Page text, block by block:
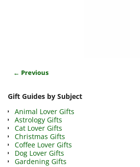
← Previous
Gift Guides by Subject
Animal Lover Gifts
Astrology Gifts
Cat Lover Gifts
Christmas Gifts
Coffee Lover Gifts
Dog Lover Gifts
Gardening Gifts